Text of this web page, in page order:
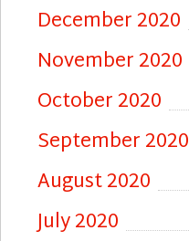
December 2020
November 2020
October 2020
September 2020
August 2020
July 2020